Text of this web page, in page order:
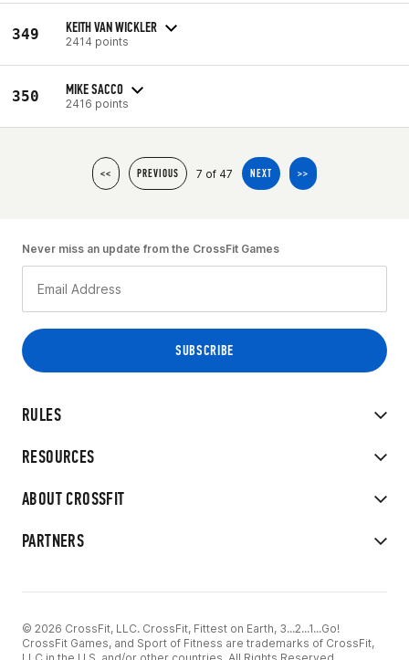
349 KEITH VAN WICKLER
2414 points
350 MIKE SACCO
2416 points
<< PREVIOUS 7 of 47 NEXT >>
RULES
RESOURCES
ABOUT CROSSFIT
PARTNERS
Never miss an update from the CrossFit Games
© 2026 CrossFit, LLC. CrossFit, Fittest on Earth, 3...2...1...Go!
CrossFit Games, and Sport of Fitness are trademarks of CrossFit,